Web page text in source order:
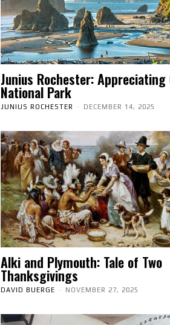
Junius Rochester: Appreciating
National Park
JUNIUS ROCHESTER - DECEMBER 14, 2025
Alki and Plymouth: Tale of Two
Thanksgivings
DAVID BUERGE - NOVEMBER 27, 2025